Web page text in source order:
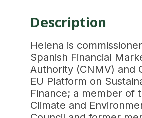
Description
Helena is
Spanish Financial
Authority (CNMV) and
EU Platform on
Finance; a member of
Climate and